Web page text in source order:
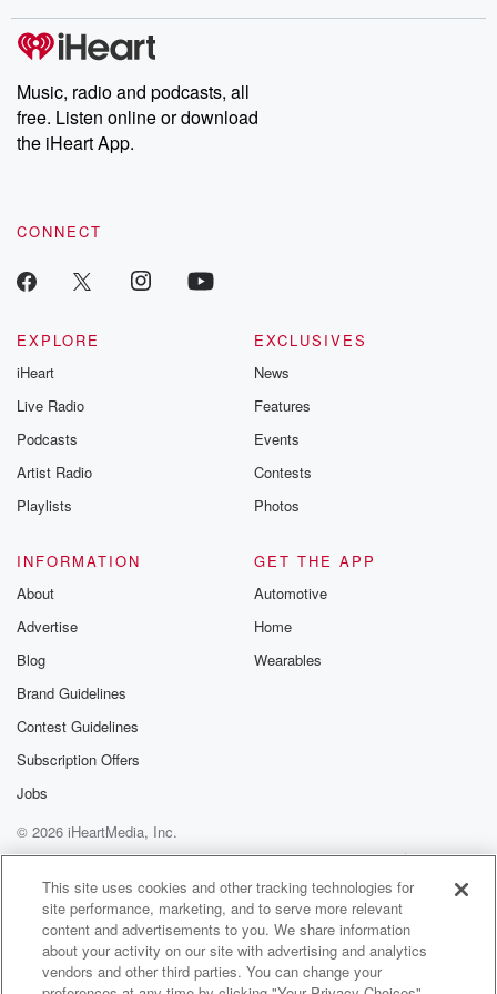
producers of the critically acclaimed Betrayal series, Betrayal
Weekly drops new episodes every Thursday. If you would like to
share your story, you can reach out to the Betrayal Team by
emailing them at betrayalpod@gmail.com and follow us on
Instagram at @betrayalpod and @glasspodcasts. Please join
our Substack for additional exclusive content, curated book
recommendations, and community discussions. Sign up FREE
Music, radio and podcasts, all
free. Listen online or download
the iHeart App.
CONNECT
EXPLORE
iHeart
Live Radio
Podcasts
Artist Radio
Playlists
EXCLUSIVES
News
Features
Events
Contests
Photos
INFORMATION
About
Advertise
Blog
Brand Guidelines
Contest Guidelines
Subscription Offers
Jobs
GET THE APP
Automotive
Home
Wearables
© 2026 iHeartMedia, Inc.
Help
Privacy Policy
Your Privacy Choices
Terms of Use
AdChoices
This site uses cookies and other tracking technologies for
site performance, marketing, and to serve more relevant
content and advertisements to you. We share information
about your activity on our site with advertising and analytics
vendors and other third parties. You can change your